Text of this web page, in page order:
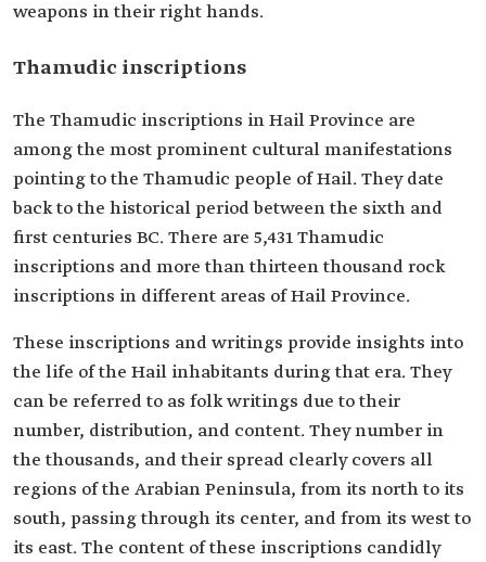
weapons in their right hands.
Thamudic inscriptions
The Thamudic inscriptions in Hail Province are
among the most prominent cultural manifestations
pointing to the Thamudic people of Hail. They date
back to the historical period between the sixth and
first centuries BC. There are 5,431 Thamudic
inscriptions and more than thirteen thousand rock
inscriptions in different areas of Hail Province.
These inscriptions and writings provide insights into
the life of the Hail inhabitants during that era. They
can be referred to as folk writings due to their
number, distribution, and content. They number in
the thousands, and their spread clearly covers all
regions of the Arabian Peninsula, from its north to its
south, passing through its center, and from its west to
its east. The content of these inscriptions candidly